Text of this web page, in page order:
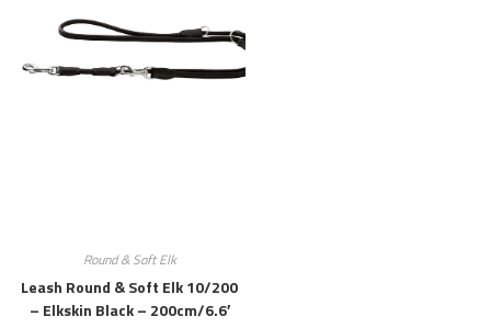
Round & Soft Elk
Leash Round & Soft Elk 10/200
– Elkskin Black – 200cm/6.6′